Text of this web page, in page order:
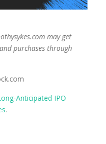
may get
purchases through
Anticipated IPO
.